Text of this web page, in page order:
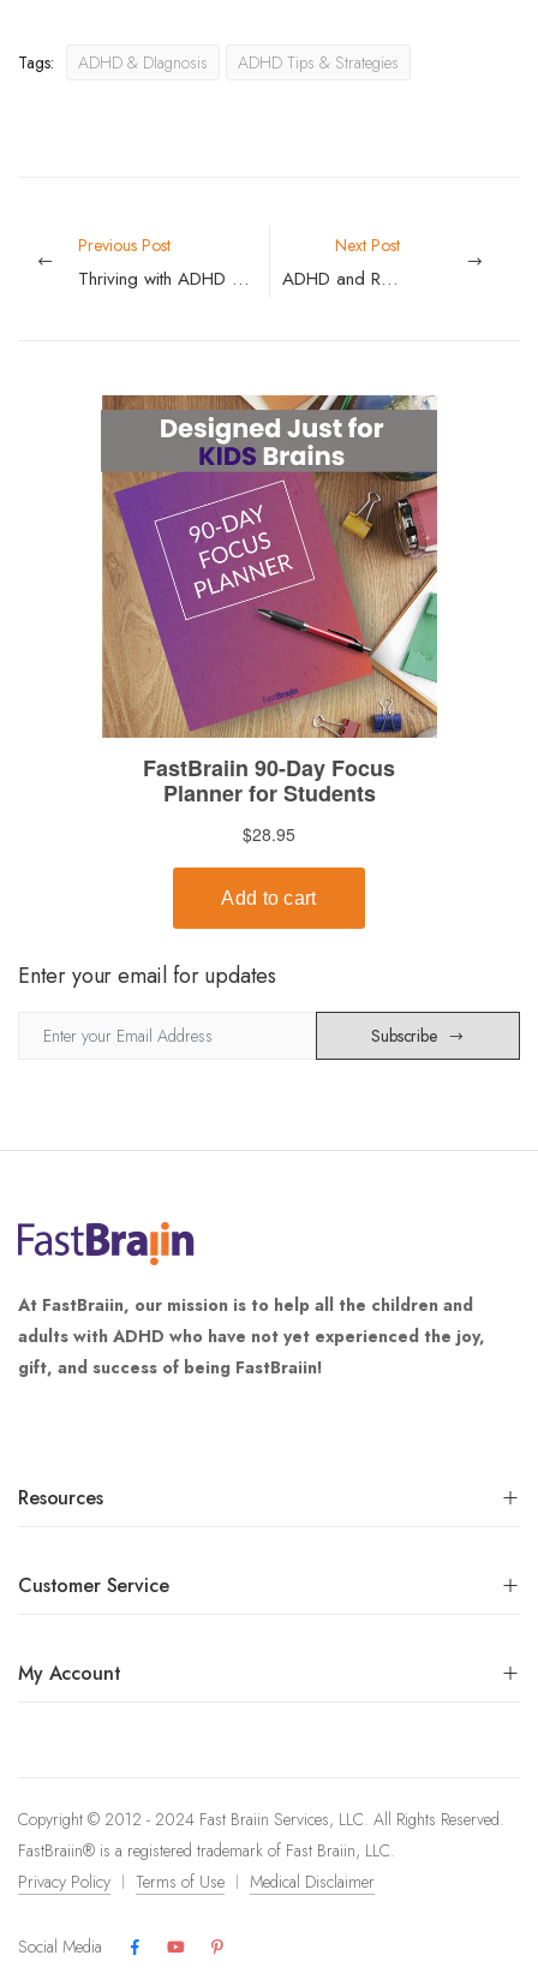
Tags: ADHD & DIagnosis ADHD Tips & Strategies
Previous Post
Thriving with ADHD as an Adult: Practical Strategies for Work, Home, and Everything Between
Next Post
ADHD and Running Late: Why You’re Always Rushing — and How to Stop
Enter your email for updates
Subscribe
At FastBraiin, our mission is to help all the children and
adults with ADHD who have not yet experienced the joy,
gift, and success of being FastBraiin!
Resources
Customer Service
My Account
Copyright © 2012 - 2024 Fast Braiin Services, LLC. All Rights Reserved.
FastBraiin®️ is a registered trademark of Fast Braiin, LLC.
Privacy Policy
Terms of Use Medical Disclaimer
Social Media